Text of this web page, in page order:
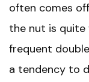
often comes
the nut is quite
frequent
a tendency to